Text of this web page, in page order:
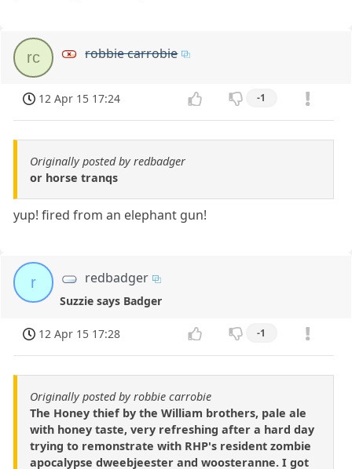
rc robbie carrobie
12 Apr 15 17:24 -1
Originally posted by redbadger
or horse tranqs
yup! fired from an elephant gun!
r redbadger
Suzzie says Badger
12 Apr 15 17:28 -1
Originally posted by robbie carrobie
The Honey thief by the William brothers, pale ale
with honey taste, very refreshing after a hard day
trying to remonstrate with RHP's resident zombie
apocalypse dweebjeester and woosteranne. I got